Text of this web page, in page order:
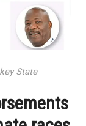
State